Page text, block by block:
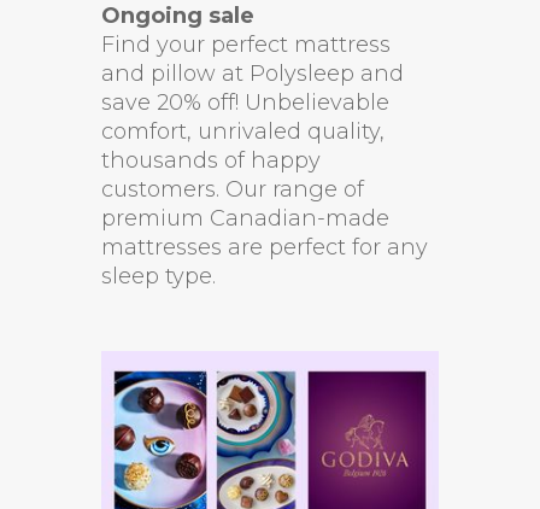
Ongoing sale
Find your perfect mattress
and pillow at Polysleep and
save 20% off! Unbelievable
comfort, unrivaled quality,
thousands of happy
customers. Our range of
premium Canadian-made
mattresses are perfect for any
sleep type.